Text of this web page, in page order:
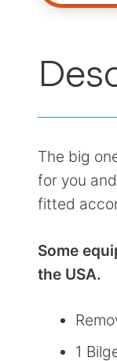
The big
for you
fitted
Some
the USA.
1